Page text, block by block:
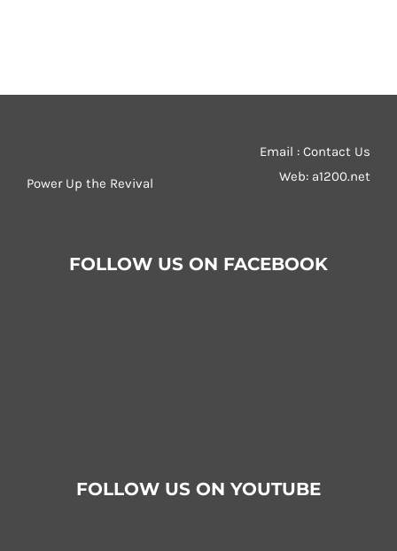
Power Up the Revival
Email : Contact Us
Web: a1200.net
FOLLOW US ON FACEBOOK
FOLLOW US ON YOUTUBE